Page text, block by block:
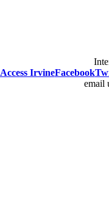
Access IrvineFacebook
email